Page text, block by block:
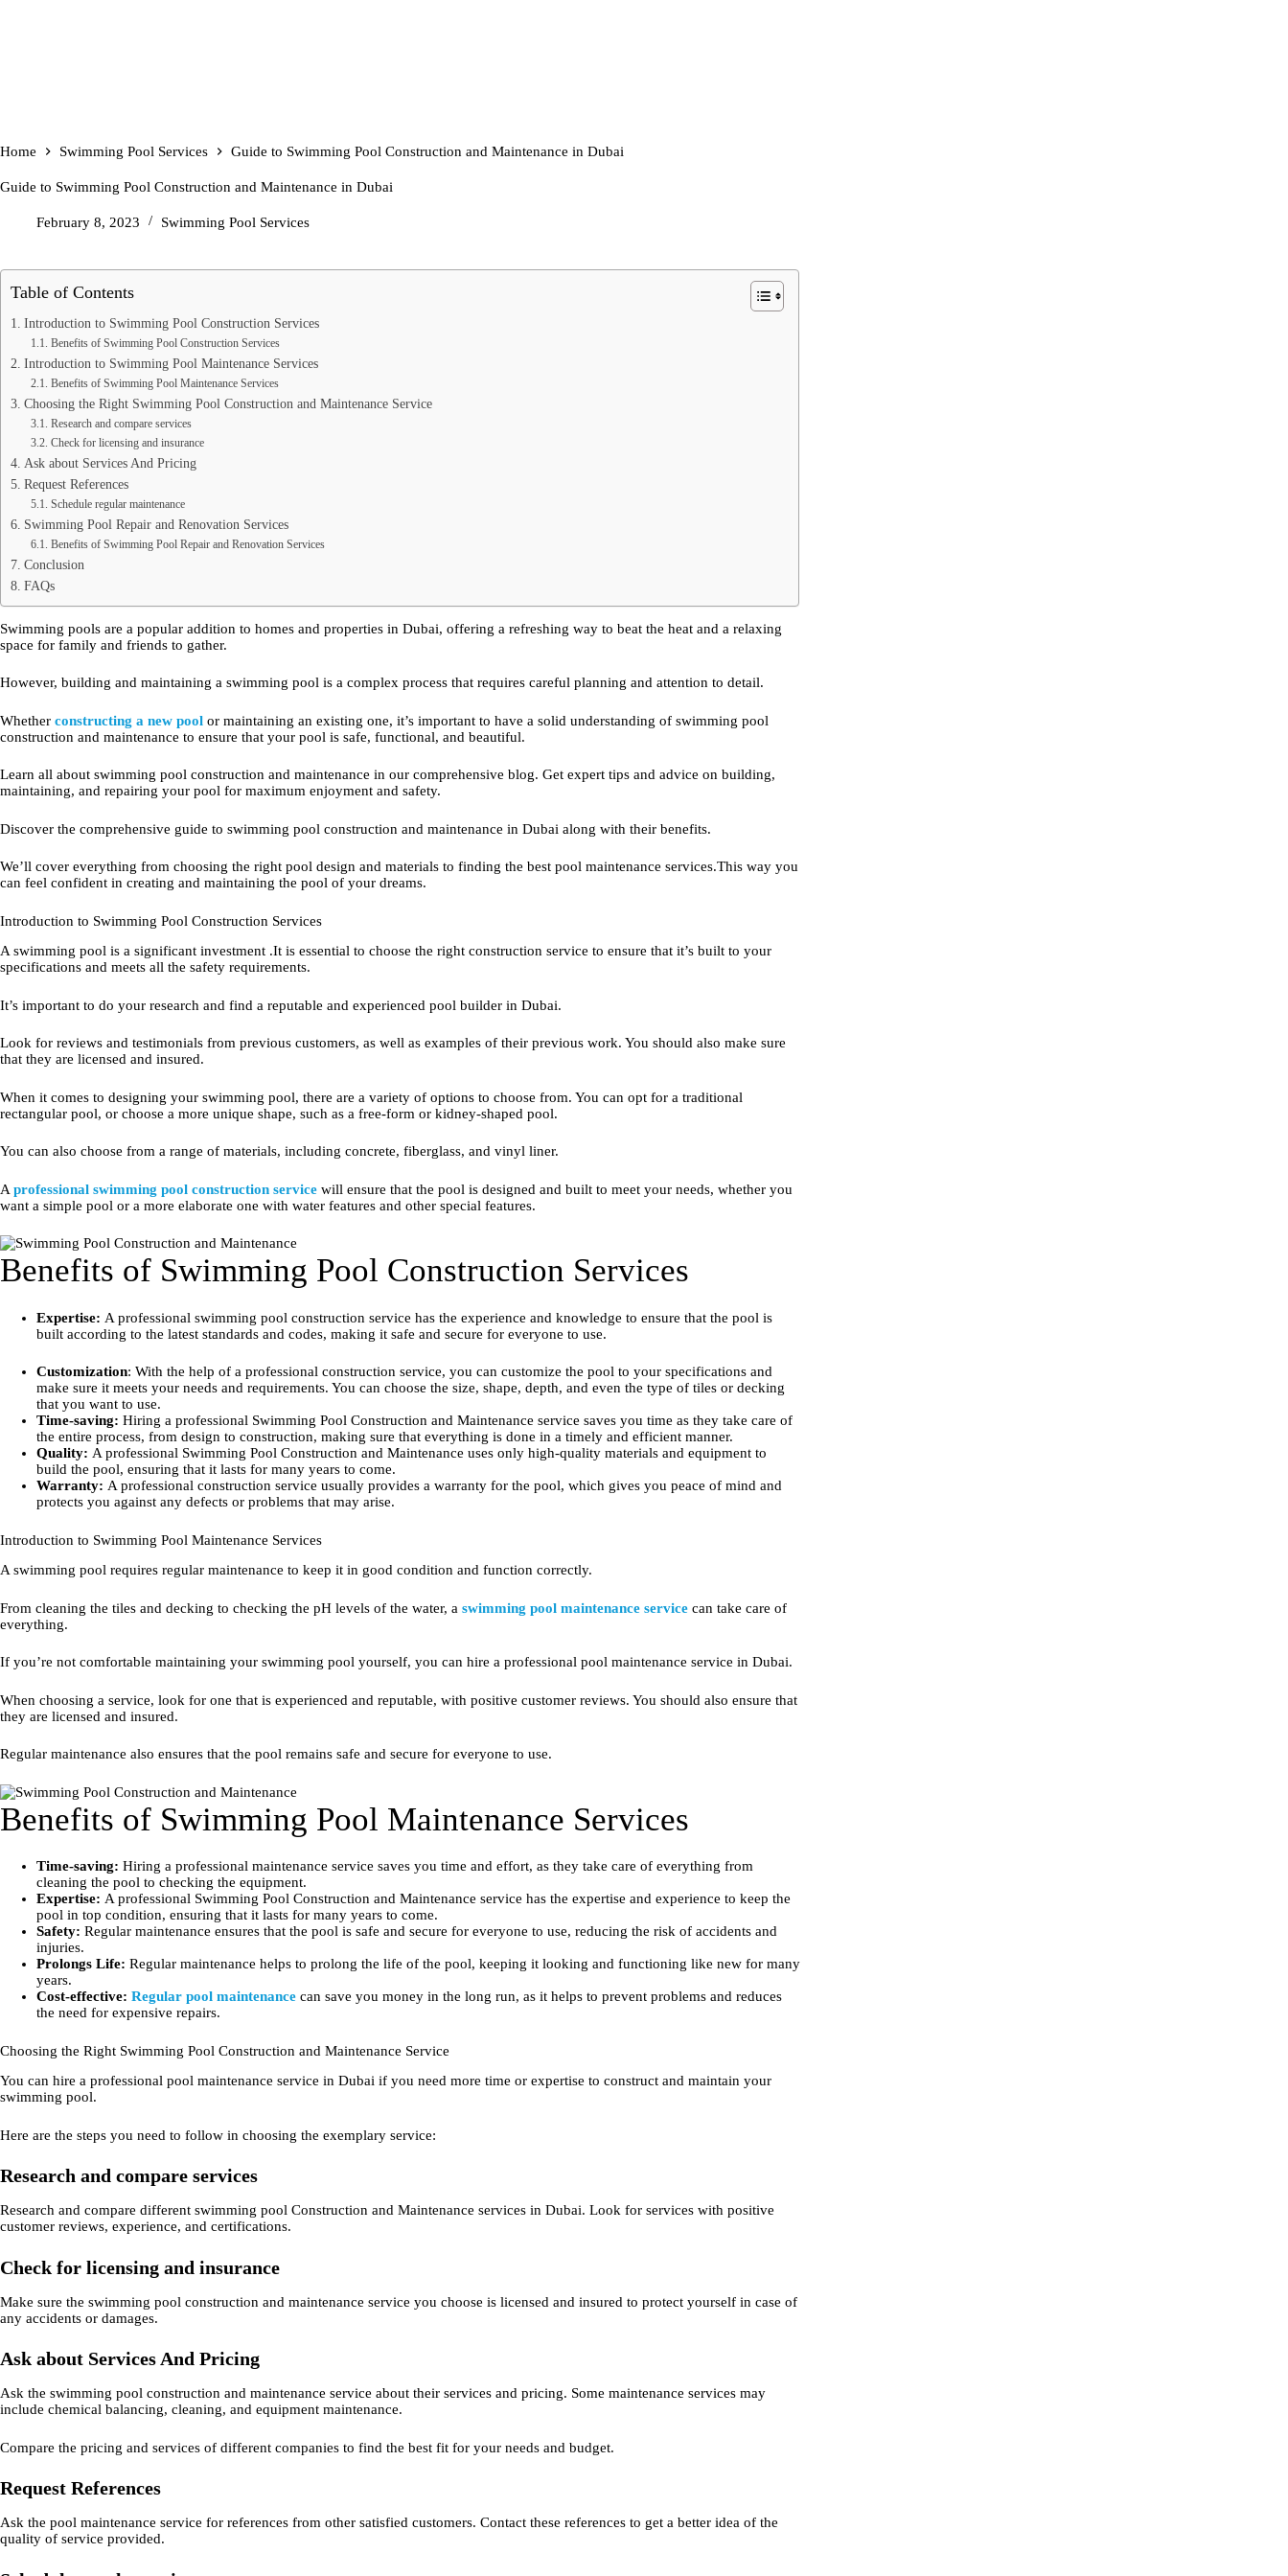
Home Swimming Pool Services Guide to Swimming Pool Construction and Maintenance in Dubai
Guide to Swimming Pool Construction and Maintenance in Dubai
February 8, 2023 Swimming Pool Services
Table of Contents
Introduction to Swimming Pool Construction Services
Benefits of Swimming Pool Construction Services
Introduction to Swimming Pool Maintenance Services
Benefits of Swimming Pool Maintenance Services
Choosing the Right Swimming Pool Construction and Maintenance Service
Research and compare services
Check for licensing and insurance
Ask about Services And Pricing
Request References
Schedule regular maintenance
Swimming Pool Repair and Renovation Services
Benefits of Swimming Pool Repair and Renovation Services
Conclusion
FAQs
Swimming pools are a popular addition to homes and properties in Dubai, offering a refreshing way to beat the heat and a relaxing
space for family and friends to gather.
However, building and maintaining a swimming pool is a complex process that requires careful planning and attention to detail.
Whether constructing a new pool or maintaining an existing one, it’s important to have a solid understanding of swimming pool
construction and maintenance to ensure that your pool is safe, functional, and beautiful.
Learn all about swimming pool construction and maintenance in our comprehensive blog. Get expert tips and advice on building,
maintaining, and repairing your pool for maximum enjoyment and safety.
Discover the comprehensive guide to swimming pool construction and maintenance in Dubai along with their benefits.
We’ll cover everything from choosing the right pool design and materials to finding the best pool maintenance services.This way you
can feel confident in creating and maintaining the pool of your dreams.
Introduction to Swimming Pool Construction Services
A swimming pool is a significant investment .It is essential to choose the right construction service to ensure that it’s built to your
specifications and meets all the safety requirements.
It’s important to do your research and find a reputable and experienced pool builder in Dubai.
Look for reviews and testimonials from previous customers, as well as examples of their previous work. You should also make sure
that they are licensed and insured.
When it comes to designing your swimming pool, there are a variety of options to choose from. You can opt for a traditional
rectangular pool, or choose a more unique shape, such as a free-form or kidney-shaped pool.
You can also choose from a range of materials, including concrete, fiberglass, and vinyl liner.
A professional swimming pool construction service will ensure that the pool is designed and built to meet your needs, whether you
want a simple pool or a more elaborate one with water features and other special features.
Benefits of Swimming Pool Construction Services
Expertise: A professional swimming pool construction service has the experience and knowledge to ensure that the pool is
built according to the latest standards and codes, making it safe and secure for everyone to use.
Customization: With the help of a professional construction service, you can customize the pool to your specifications and
make sure it meets your needs and requirements. You can choose the size, shape, depth, and even the type of tiles or decking
that you want to use.
Time-saving: Hiring a professional Swimming Pool Construction and Maintenance service saves you time as they take care of
the entire process, from design to construction, making sure that everything is done in a timely and efficient manner.
Quality: A professional Swimming Pool Construction and Maintenance uses only high-quality materials and equipment to
build the pool, ensuring that it lasts for many years to come.
Warranty: A professional construction service usually provides a warranty for the pool, which gives you peace of mind and
protects you against any defects or problems that may arise.
Introduction to Swimming Pool Maintenance Services
A swimming pool requires regular maintenance to keep it in good condition and function correctly.
From cleaning the tiles and decking to checking the pH levels of the water, a swimming pool maintenance service can take care of
everything.
If you’re not comfortable maintaining your swimming pool yourself, you can hire a professional pool maintenance service in Dubai.
When choosing a service, look for one that is experienced and reputable, with positive customer reviews. You should also ensure that
they are licensed and insured.
Regular maintenance also ensures that the pool remains safe and secure for everyone to use.
Benefits of Swimming Pool Maintenance Services
Time-saving: Hiring a professional maintenance service saves you time and effort, as they take care of everything from
cleaning the pool to checking the equipment.
Expertise: A professional Swimming Pool Construction and Maintenance service has the expertise and experience to keep the
pool in top condition, ensuring that it lasts for many years to come.
Safety: Regular maintenance ensures that the pool is safe and secure for everyone to use, reducing the risk of accidents and
injuries.
Prolongs Life: Regular maintenance helps to prolong the life of the pool, keeping it looking and functioning like new for many
years.
Cost-effective: Regular pool maintenancecan save you money in the long run, as it helps to prevent problems and reduces
the need for expensive repairs.
Choosing the Right Swimming Pool Construction and Maintenance Service
You can hire a professional pool maintenance service in Dubai if you need more time or expertise to construct and maintain your
swimming pool.
Here are the steps you need to follow in choosing the exemplary service:
Research and compare services
Research and compare different swimming pool Construction and Maintenance services in Dubai. Look for services with positive
customer reviews, experience, and certifications.
Check for licensing and insurance
Make sure the swimming pool construction and maintenance service you choose is licensed and insured to protect yourself in case of
any accidents or damages.
Ask about Services And Pricing
Ask the swimming pool construction and maintenance service about their services and pricing. Some maintenance services may
include chemical balancing, cleaning, and equipment maintenance.
Compare the pricing and services of different companies to find the best fit for your needs and budget.
Request References
Ask the pool maintenance service for references from other satisfied customers. Contact these references to get a better idea of the
quality of service provided.